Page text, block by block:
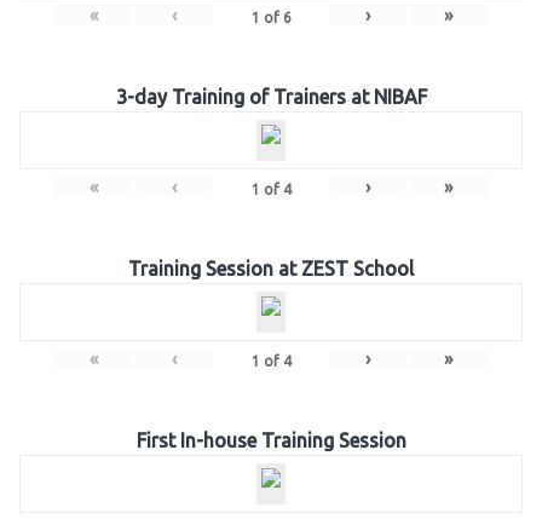
« ‹ 1 of 6 › »
3-day Training of Trainers at NIBAF
« ‹ 1 of 4 › »
Training Session at ZEST School
« ‹ 1 of 4 › »
First In-house Training Session